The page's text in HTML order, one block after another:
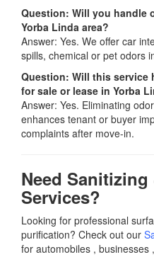
Question: Will you handle
Yorba Linda area?
Answer: Yes. We offer car
spills, chemical or pet odors
Question: Will this service
for sale or lease in Yorba
Answer: Yes. Eliminating
enhances tenant or buyer
complaints after move-in.
Need
Services?
Looking for professional
purification? Check out our
for automobiles , businesses